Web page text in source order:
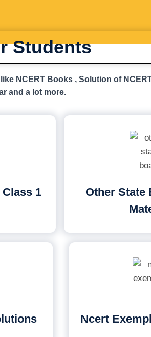
Students
NCERT Books , Solution of
and a lot more.
1
Other State
Ncert